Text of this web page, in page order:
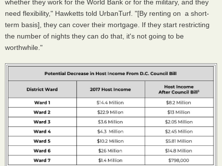
whether they work for the World Bank or for the military, and they
need flexibility," Hawketts told UrbanTurf. "[By renting on a short-
term basis], they can cover their mortgage. If they start restricting
the number of nights they can do that, it's not going to be
worthwhile."